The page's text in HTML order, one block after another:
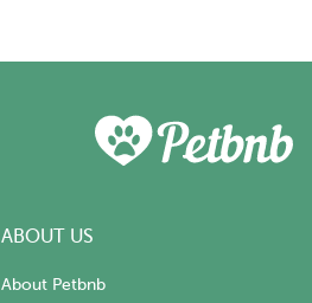
ABOUT US
About Petbnb